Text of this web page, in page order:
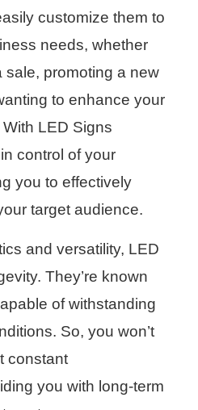
customize them to
needs, whether
sale, promoting a new
to enhance your
LED Signs
control of your
you to effectively
target audience.
and versatility, LED
They’re known
of withstanding
So, you won’t
constant
you with long-term